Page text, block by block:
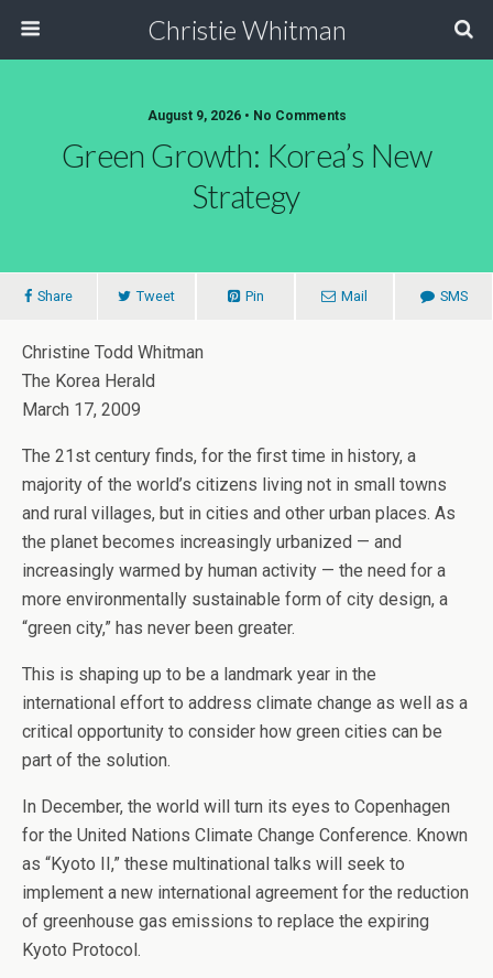
Christie Whitman
August 9, 2026 • No Comments
Green Growth: Korea’s New
Strategy
Share Tweet Pin Mail SMS
Christine Todd Whitman
The Korea Herald
March 17, 2009
The 21st century finds, for the first time in history, a
majority of the world’s citizens living not in small towns
and rural villages, but in cities and other urban places. As
the planet becomes increasingly urbanized — and
increasingly warmed by human activity — the need for a
more environmentally sustainable form of city design, a
“green city,” has never been greater.
This is shaping up to be a landmark year in the
international effort to address climate change as well as a
critical opportunity to consider how green cities can be
part of the solution.
In December, the world will turn its eyes to Copenhagen
for the United Nations Climate Change Conference. Known
as “Kyoto II,” these multinational talks will seek to
implement a new international agreement for the reduction
of greenhouse gas emissions to replace the expiring
Kyoto Protocol.